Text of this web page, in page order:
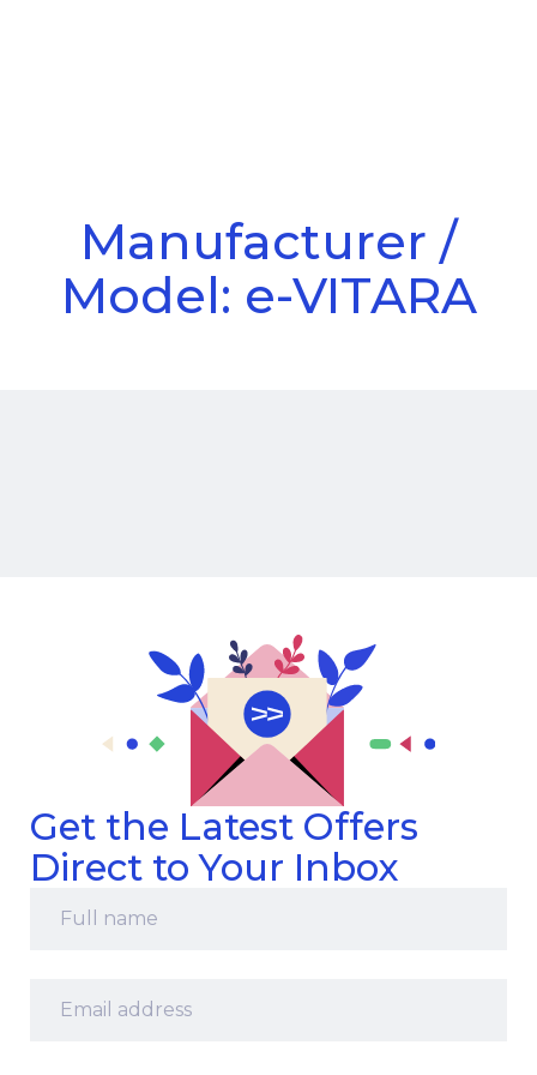
Manufacturer /
Model: e-VITARA
Get the Latest Offers
Direct to Your Inbox
name *
address *